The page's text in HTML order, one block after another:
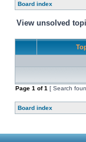
Board index
View unsolved
Page 1 of1 [ Search
Board index